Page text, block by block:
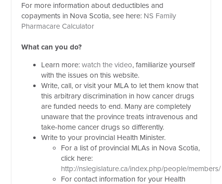
For more information about deductibles and
copayments in Nova Scotia, see here: NS Family
Pharmacare Calculator
What can you do?
Learn more:watch the video, familiarize yourself
with the issues on this website.
Write, call, or visit your MLA to let them know that
this arbitrary discrimination in how cancer drugs
are funded needs to end. Many are completely
unaware that the province treats intravenous and
take-home cancer drugs so differently.
Write to your provincial Health Minister.
For a list of provincial MLAs in Nova Scotia,
click here:
http://nslegislature.ca/index.php/people/members/
For contact information for your Health